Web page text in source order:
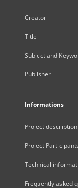
Creator
Title
Subject and
Publisher
Informations
Project description
Project Participants
Technical
Frequently asked